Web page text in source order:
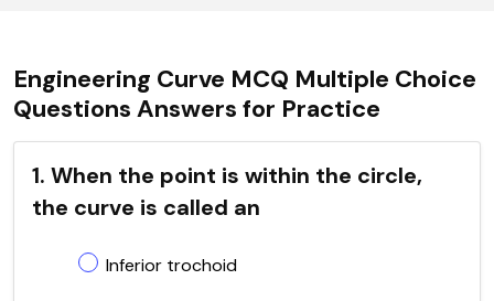
Engineering Curve MCQ Multiple Choice
Questions Answers for Practice
1. When the point is within the circle,
the curve is called an
Inferior trochoid